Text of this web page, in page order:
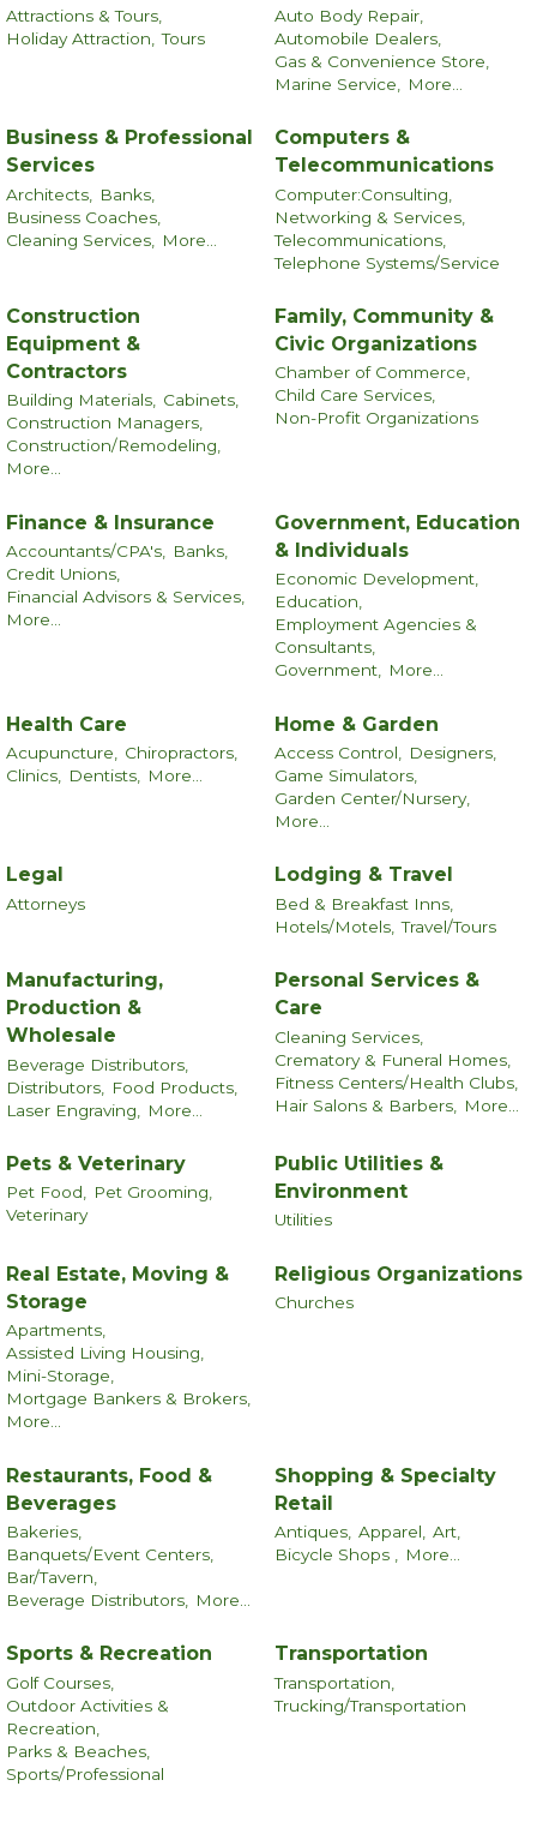
Attractions & Tours,
Holiday Attraction,
Tours
Auto Body Repair,
Automobile Dealers,
Gas & Convenience Store,
Marine Service,
More...
Business & Professional
Services
Architects,
Banks,
Business Coaches,
Cleaning Services,
More...
Computers &
Telecommunications
Computer:Consulting,
Networking & Services,
Telecommunications,
Telephone Systems/Service
Construction
Equipment &
Contractors
Building Materials, Cabinets,
Construction Managers,
Construction/Remodeling,
More...
Family, Community &
Civic Organizations
Chamber of Commerce,
Child Care Services,
Non-Profit Organizations
Finance & Insurance
Accountants/CPA's, Banks,
Credit Unions,
Financial Advisors & Services,
More...
Government, Education
& Individuals
Economic Development,
Education,
Employment Agencies &
Consultants,
Government, More...
Health Care
Acupuncture,
Chiropractors,
Clinics,
Dentists, More...
Home & Garden
Access Control,
Designers,
Game Simulators,
Garden Center/Nursery,
More...
Legal
Attorneys
Lodging & Travel
Bed & Breakfast Inns,
Hotels/Motels, Travel/Tours
Manufacturing,
Production &
Wholesale
Beverage Distributors,
Distributors,
Food Products,
Laser Engraving,
More...
Personal Services &
Care
Cleaning Services,
Crematory & Funeral Homes,
Fitness Centers/Health Clubs,
Hair Salons & Barbers,
More...
Pets & Veterinary
Pet Food, Pet Grooming,
Veterinary
Public Utilities &
Environment
Utilities
Real Estate, Moving &
Storage
Apartments,
Assisted Living Housing,
Mini-Storage,
Mortgage Bankers & Brokers,
More...
Religious Organizations
Churches
Restaurants, Food &
Beverages
Bakeries,
Banquets/Event Centers,
Bar/Tavern,
Beverage Distributors,
More...
Shopping & Specialty
Retail
Antiques, Apparel,
Art,
Bicycle Shops ,
More...
Sports & Recreation
Golf Courses,
Outdoor Activities &
Recreation,
Parks & Beaches,
Sports/Professional
Transportation
Transportation,
Trucking/Transportation